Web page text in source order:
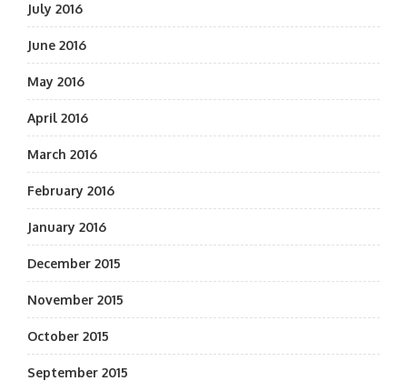
July 2016
June 2016
May 2016
April 2016
March 2016
February 2016
January 2016
December 2015
November 2015
October 2015
September 2015